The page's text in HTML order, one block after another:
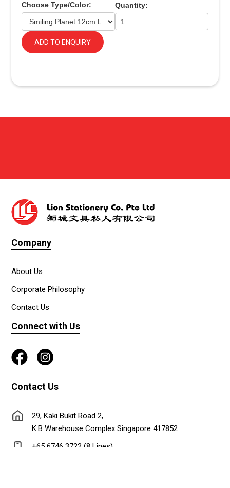
Choose Type/Color: Quantity:
ADD TO ENQUIRY
Company
About Us
Corporate Philosophy
Contact Us
Connect with Us
Contact Us
29, Kaki Bukit Road 2,
K.B Warehouse Complex Singapore 417852
+65 6746 3722 (8 Lines)